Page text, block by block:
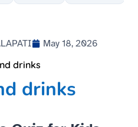
May 18, 2026
drinks
drinks